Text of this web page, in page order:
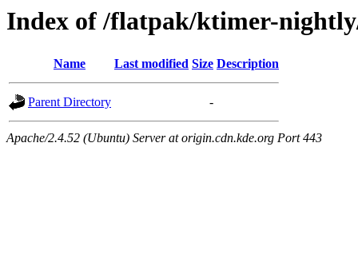
Index of /flatpak/ktimer-
Name Last modified Size Description
Parent Directory -
Apache/2.4.52 (Ubuntu) Server at origin.cdn.kde.org Port 443